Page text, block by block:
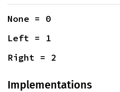
None = 0
Left = 1
Right = 2
Implementations